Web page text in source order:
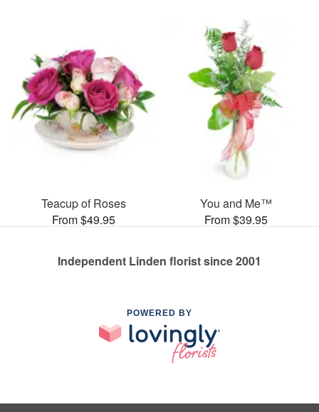
Teacup of Roses
From $49.95
You and Me™
From $39.95
Independent Linden florist since 2001
POWERED BY